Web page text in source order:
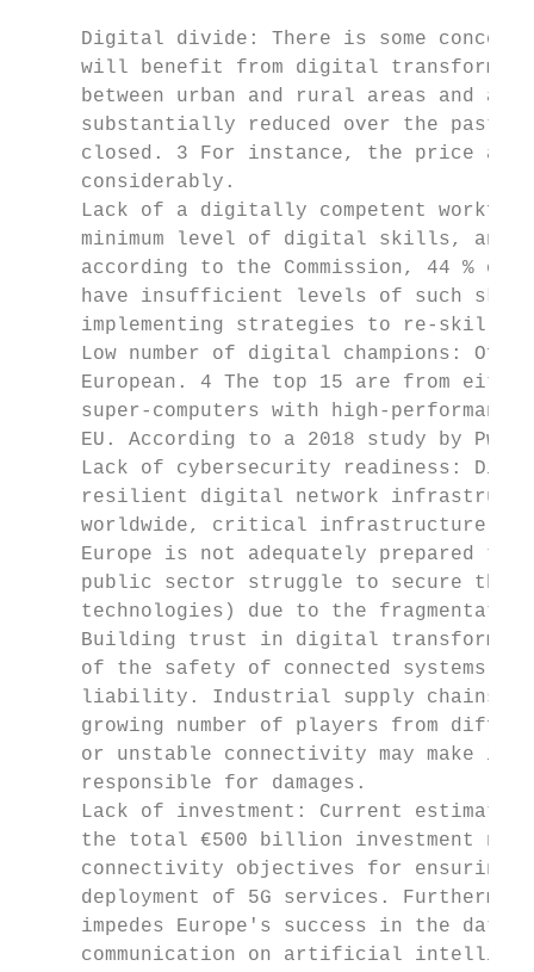
Digital divide: There is some
will benefit from digital
between urban and rural areas and
substantially reduced over the past
closed. 3 For instance, the price
     considerably.
Lack of a digitally competent
minimum level of digital skills, and
according to the Commission, 44 % of
have insufficient levels of such
implementing strategies to re-skill
Low number of digital champions: Of
European. 4 The top 15 are from
super-computers with high-
EU. According to a 2018 study by
Lack of cybersecurity readiness:
resilient digital network
worldwide, critical infrastructure
Europe is not adequately prepared to
public sector struggle to secure the
technologies) due to the
Building trust in digital
of the safety of connected systems,
liability. Industrial supply chains
growing number of players from
or unstable connectivity may make it
     responsible for damages.
Lack of investment: Current
the total €500 billion investment
connectivity objectives for ensuring
deployment of 5G services.
impedes Europe's success in the data
communication on artificial